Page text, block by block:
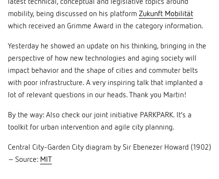
latest technical, conceptual and legislative topics around
mobility, being discussed on his platform Zukunft Mobilität
which received an Grimme Award in the category information.
Yesterday he showed an update on his thinking, bringing in the
perspective of how new technologies and aging society will
impact behavior and the shape of cities and commuter belts
with poor infrastructure. A very inspiring talk that implanted a
lot of relevant questions in our heads. Thank you Martin!
By the way: Also check our joint initiative PARKPARK. It’s a
toolkit for urban intervention and agile city planning.
Central City-Garden City diagram by Sir Ebenezer Howard (1902)
– Source: MIT